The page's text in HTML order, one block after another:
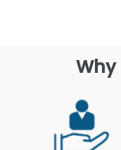
Why